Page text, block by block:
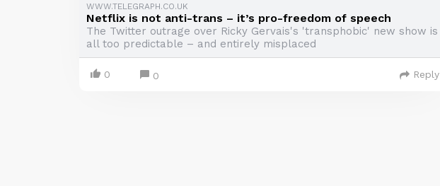
WWW.TELEGRAPH.CO.UK
Netflix is not anti-trans – it’s pro-freedom of speech
The Twitter outrage over Ricky Gervais's 'transphobic' new show is
all too predictable – and entirely misplaced
0 0 Reply